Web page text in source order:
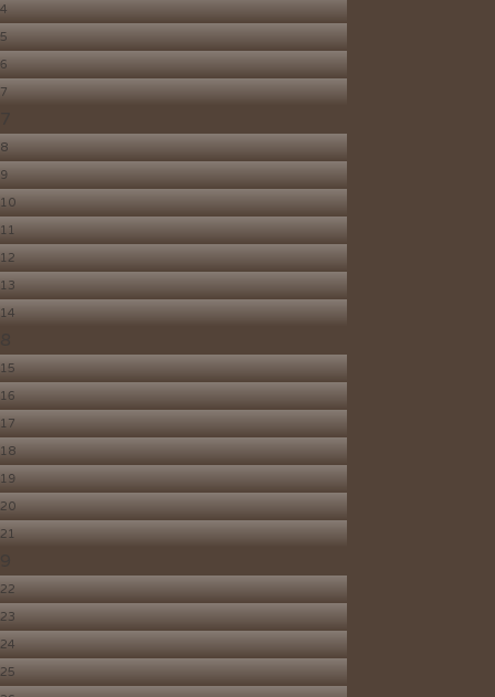
4
5
6
7
8
9
10
11
12
13
14
15
16
17
18
19
20
21
22
23
24
25